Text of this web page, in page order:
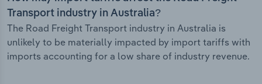
Transport industry in Australia?
The Road Freight Transport industry in Australia is
unlikely to be materially impacted by import tariffs with
imports accounting for a low share of industry revenue.